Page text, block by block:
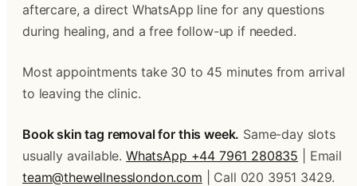
aftercare, a direct WhatsApp line for any questions
during healing, and a free follow-up if needed.
Most appointments take 30 to 45 minutes from arrival
to leaving the clinic.
Book skin tag removal for this week. Same-day slots
usually available. WhatsApp +44 7961 280835
team@thewellnesslondon.com | Call 020 3951 3429.